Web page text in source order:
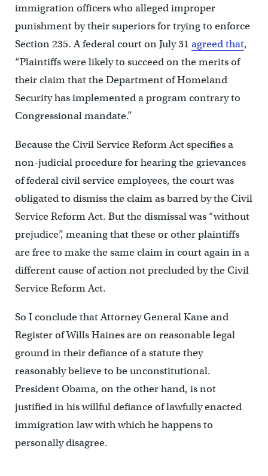
immigration officers who alleged improper
punishment by their superiors for trying to enforce
Section 235. A federal court on July 31 agreed that,
“Plaintiffs were likely to succeed on the merits of
their claim that the Department of Homeland
Security has implemented a program contrary to
Congressional mandate.”
Because the Civil Service Reform Act specifies a
non-judicial procedure for hearing the grievances
of federal civil service employees, the court was
obligated to dismiss the claim as barred by the Civil
Service Reform Act. But the dismissal was “without
prejudice”, meaning that these or other plaintiffs
are free to make the same claim in court again in a
different cause of action not precluded by the Civil
Service Reform Act.
So I conclude that Attorney General Kane and
Register of Wills Haines are on reasonable legal
ground in their defiance of a statute they
reasonably believe to be unconstitutional.
President Obama, on the other hand, is not
justified in his willful defiance of lawfully enacted
immigration law with which he happens to
personally disagree.